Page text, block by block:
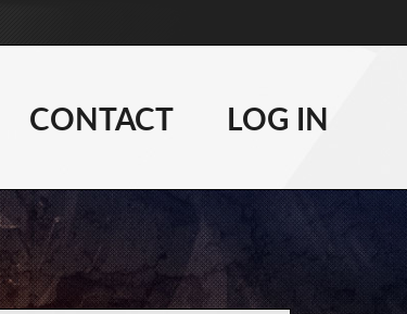
877-881-6208
WHEELS
LIFT KITS
CONTACT
CONTACT LOG IN